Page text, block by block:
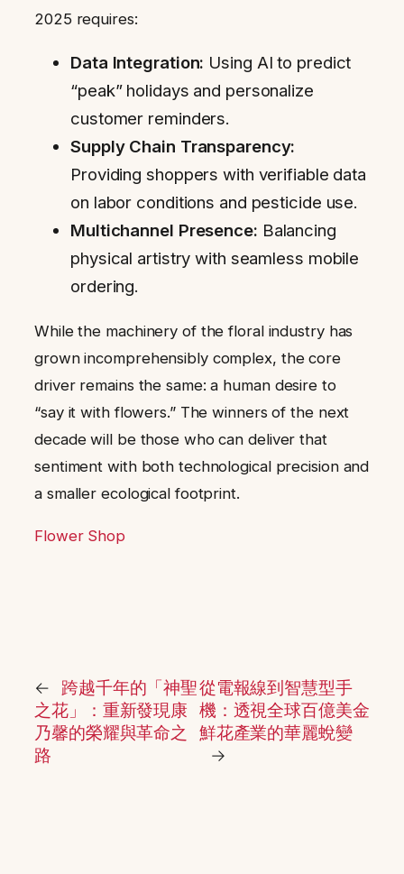
2025 requires:
Data Integration: Using AI to predict
“peak” holidays and personalize
customer reminders.
Supply Chain Transparency:
Providing shoppers with verifiable data
on labor conditions and pesticide use.
Multichannel Presence: Balancing
physical artistry with seamless mobile
ordering.
While the machinery of the floral industry has
grown incomprehensibly complex, the core
driver remains the same: a human desire to
“say it with flowers.” The winners of the next
decade will be those who can deliver that
sentiment with both technological precision and
a smaller ecological footprint.
Flower Shop
←
跨越千年的「神聖
之花」：重新發現康
乃馨的榮耀與革命之
路
從電報線到智慧型手
機：透視全球百億美金
鮮花產業的華麗蛻變
→